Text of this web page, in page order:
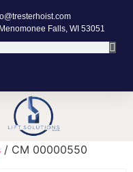
Falls, WI 53051
/ CM 00000550